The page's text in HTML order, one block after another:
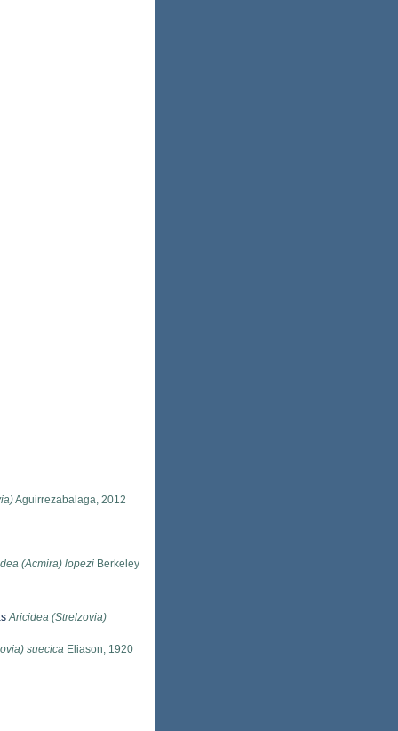
Aguirrezabalaga, 2012
(Acmira) lopezi Berkeley
Aricidea (Strelzovia)
suecica Eliason, 1920